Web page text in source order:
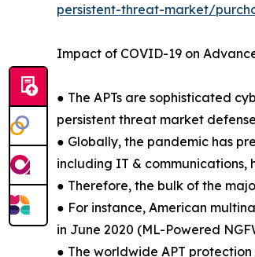
persistent-threat-market/
Impact of COVID-19 on
● The APTs are sophisticated
persistent threat market
● Globally, the pandemic has
including IT &
● Therefore, the bulk of the
● For instance, American
in June 2020 (ML-Powered
● The worldwide APT